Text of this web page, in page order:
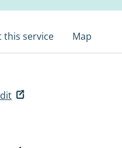
this service Map